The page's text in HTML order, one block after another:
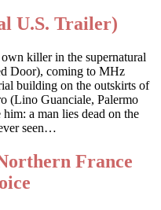
U.S. Trailer)
killer in the supernatural
Door), coming to MHz
building on the outskirts of
(Lino Guanciale, Palermo
a man lies dead on the
seen…
France